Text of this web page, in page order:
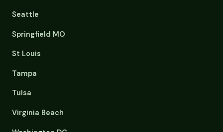
Seattle
Springfield MO
St Louis
Tampa
Tulsa
Virginia Beach